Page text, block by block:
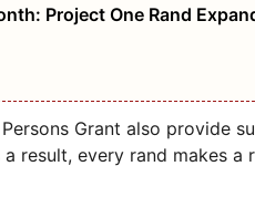
Project One Rand
Grant also provide
result, every rand makes